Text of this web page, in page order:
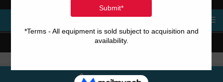
Copyright © 2023 Trinity Printing Machinery | All rights reserved.